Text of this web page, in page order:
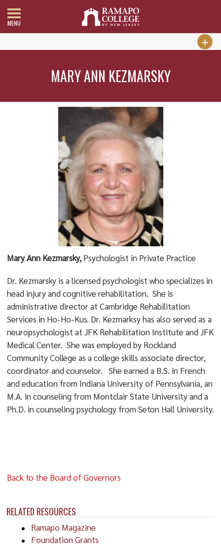
MENU
MARY ANN KEZMARSKY
RELATED RESOURCES
Ramapo Magazine
Foundation Grants
Mary Ann Kezmarsky, Psychologist in Private Practice
Dr. Kezmarsky is a licensed psychologist who specializes in
head injury and cognitive rehabilitation. She is
administrative director at Cambridge Rehabilitation
Services in Ho-Ho-Kus. Dr. Kezmarksy has also served as a
neuropsychologist at JFK Rehabilitation Institute and JFK
Medical Center. She was employed by Rockland
Community College as a college skills associate director,
coordinator and counselor. She earned a B.S. in French
and education from Indiana University of Pennsylvania, an
M.A. in counseling from Montclair State University and a
Ph.D. in counseling psychology from Seton Hall University.
Back to the Board of Governors